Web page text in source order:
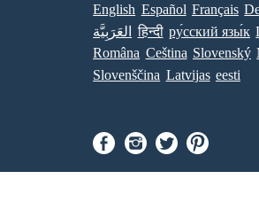
English Español Français
العَرَبِيَّة
हिन्दी ру́сский язы́к
Româna Ceština Slovenský
Slovenščina Latvijas eesti